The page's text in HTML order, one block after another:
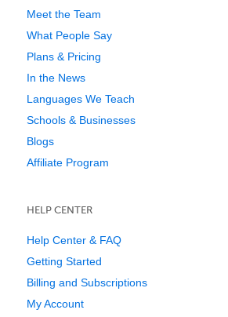
Meet the Team
What People Say
Plans & Pricing
In the News
Languages We Teach
Schools & Businesses
Blogs
Affiliate Program
HELP CENTER
Help Center & FAQ
Getting Started
Billing and Subscriptions
My Account